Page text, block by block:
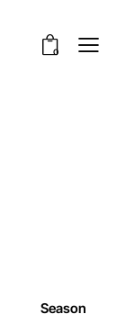
0
Season